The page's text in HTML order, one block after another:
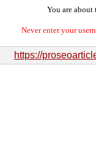
You are about
Never enter your
https://